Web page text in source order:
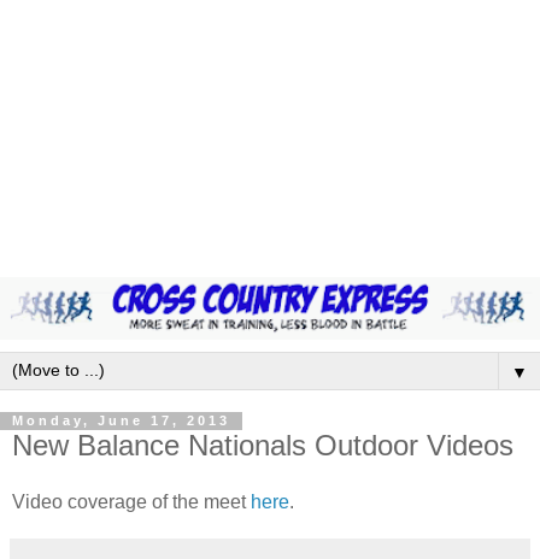
▼
Monday, June 17, 2013
New Balance Nationals Outdoor Videos
Video coverage of the meet here.